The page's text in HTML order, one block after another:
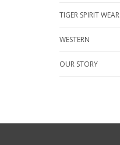
TIGER SPIRIT WEAR
WESTERN
OUR STORY